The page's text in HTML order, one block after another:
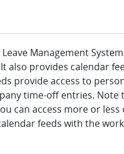
Management
also provides calendar
provide access to
time-off entries. Note
can access more or
feeds with the